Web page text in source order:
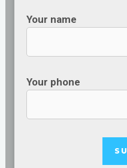
Your name
Your phone